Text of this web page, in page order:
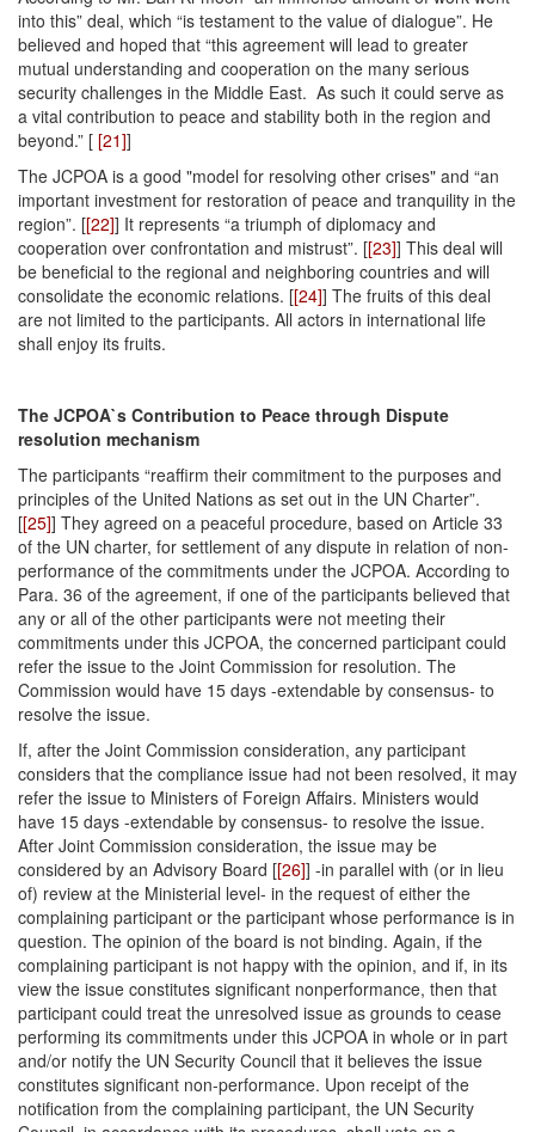
into this” deal, which “is testament to the value of dialogue”. He
believed and hoped that “this agreement will lead to greater
mutual understanding and cooperation on the many serious
security challenges in the Middle East. As such it could serve as
a vital contribution to peace and stability both in the region and
beyond.” [ [21]]
The JCPOA is a good "model for resolving other crises" and “an
important investment for restoration of peace and tranquility in the
region”. [[22]] It represents “a triumph of diplomacy and
cooperation over confrontation and mistrust”. [[23]] This deal will
be beneficial to the regional and neighboring countries and will
consolidate the economic relations. [[24]] The fruits of this deal
are not limited to the participants. All actors in international life
shall enjoy its fruits.
The JCPOA`s Contribution to Peace through Dispute
resolution mechanism
The participants “reaffirm their commitment to the purposes and
principles of the United Nations as set out in the UN Charter”.
[[25]] They agreed on a peaceful procedure, based on Article 33
of the UN charter, for settlement of any dispute in relation of non-
performance of the commitments under the JCPOA. According to
Para. 36 of the agreement, if one of the participants believed that
any or all of the other participants were not meeting their
commitments under this JCPOA, the concerned participant could
refer the issue to the Joint Commission for resolution. The
Commission would have 15 days -extendable by consensus- to
resolve the issue.
If, after the Joint Commission consideration, any participant
considers that the compliance issue had not been resolved, it may
refer the issue to Ministers of Foreign Affairs. Ministers would
have 15 days -extendable by consensus- to resolve the issue.
After Joint Commission consideration, the issue may be
considered by an Advisory Board [[26]] -in parallel with (or in lieu
of) review at the Ministerial level- in the request of either the
complaining participant or the participant whose performance is in
question. The opinion of the board is not binding. Again, if the
complaining participant is not happy with the opinion, and if, in its
view the issue constitutes significant nonperformance, then that
participant could treat the unresolved issue as grounds to cease
performing its commitments under this JCPOA in whole or in part
and/or notify the UN Security Council that it believes the issue
constitutes significant non-performance. Upon receipt of the
notification from the complaining participant, the UN Security